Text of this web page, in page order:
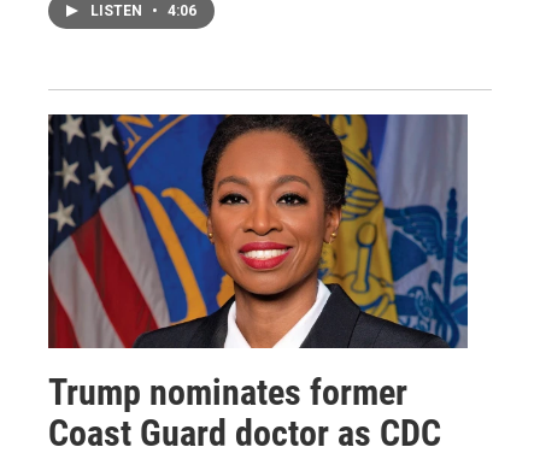
LISTEN • 4:06
Trump nominates former
Coast Guard doctor as CDC